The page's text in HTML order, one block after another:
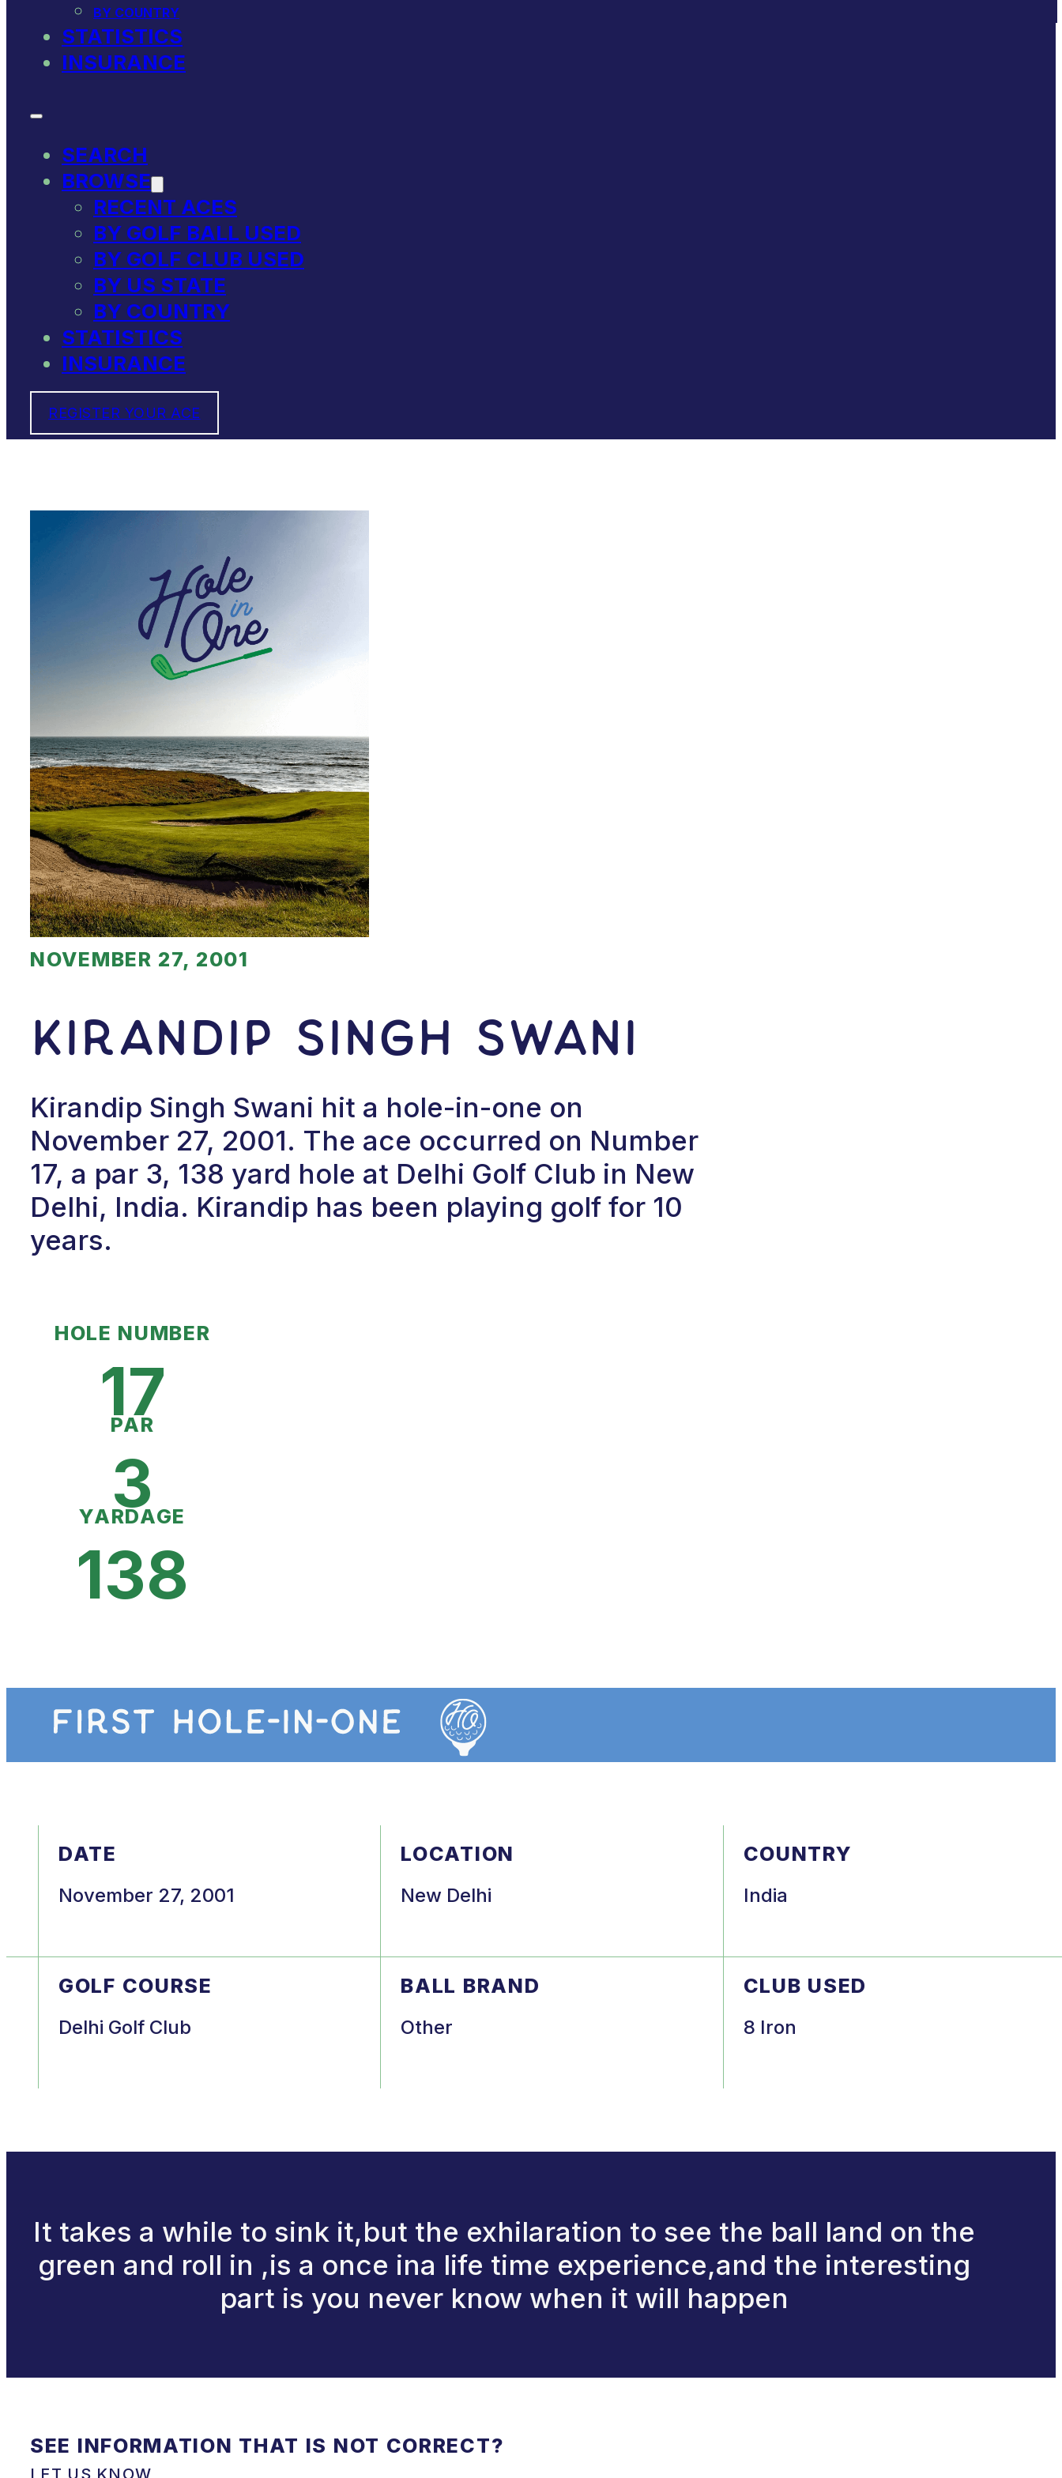
BY COUNTRY
STATISTICS
INSURANCE
SEARCH
BROWSE
RECENT ACES
BY GOLF BALL USED
BY GOLF CLUB USED
BY US STATE
BY COUNTRY
STATISTICS
INSURANCE
REGISTER YOUR ACE
NOVEMBER 27, 2001
Kirandip Singh Swani
Kirandip Singh Swani hit a hole-in-one on
November 27, 2001. The ace occurred on Number
17, a par 3, 138 yard hole at Delhi Golf Club in New
Delhi, India. Kirandip has been playing golf for 10
years.
HOLE NUMBER
17
PAR
3
YARDAGE
138
DATE
November 27, 2001
LOCATION
New Delhi
COUNTRY
India
GOLF COURSE
Delhi Golf Club
BALL BRAND
Other
CLUB USED
8 Iron
It takes a while to sink it,but the exhilaration to see the ball land on the
green and roll in ,is a once ina life time experience,and the interesting
part is you never know when it will happen
SEE INFORMATION THAT IS NOT CORRECT?
LET US KNOW